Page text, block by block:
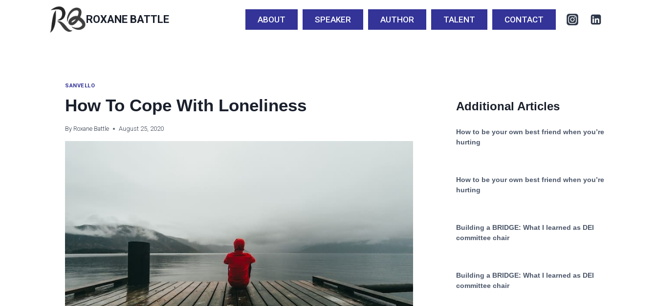
ROXANE BATTLE ABOUT SPEAKER AUTHOR TALENT CONTACT
SANVELLO
How To Cope With Loneliness
By Roxane Battle August 25, 2020
Additional Articles
How to be your own best friend when you’re
hurting
How to be your own best friend when you’re
hurting
Building a BRIDGE: What I learned as DEI
committee chair
Building a BRIDGE: What I learned as DEI
committee chair